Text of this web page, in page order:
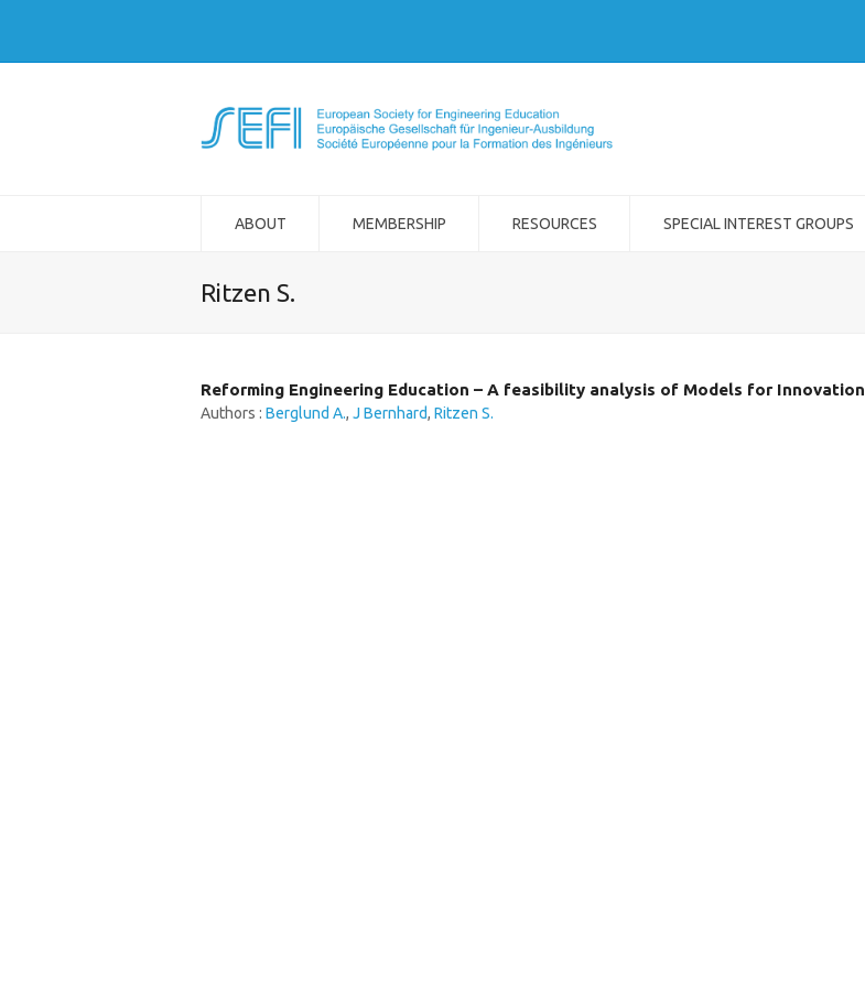
ABOUT MEMBERSHIP RESOURCES SPECIAL INTEREST GROUPS
Ritzen S.
Reforming Engineering Education – A feasibility analysis of Models for Innovation
Authors : Berglund A., J Bernhard, Ritzen S.